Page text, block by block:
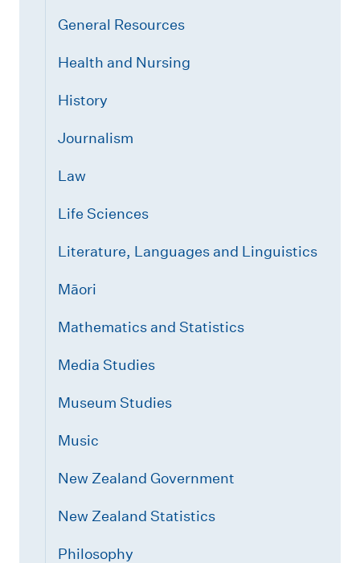
General Resources
Health and Nursing
History
Journalism
Law
Life Sciences
Literature, Languages and Linguistics
Māori
Mathematics and Statistics
Media Studies
Museum Studies
Music
New Zealand Government
New Zealand Statistics
Philosophy